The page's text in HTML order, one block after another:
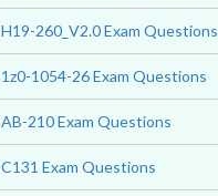
H19-260_V2.0 Exam Questions
1z0-1054-26 Exam Questions
AB-210 Exam Questions
C131 Exam Questions